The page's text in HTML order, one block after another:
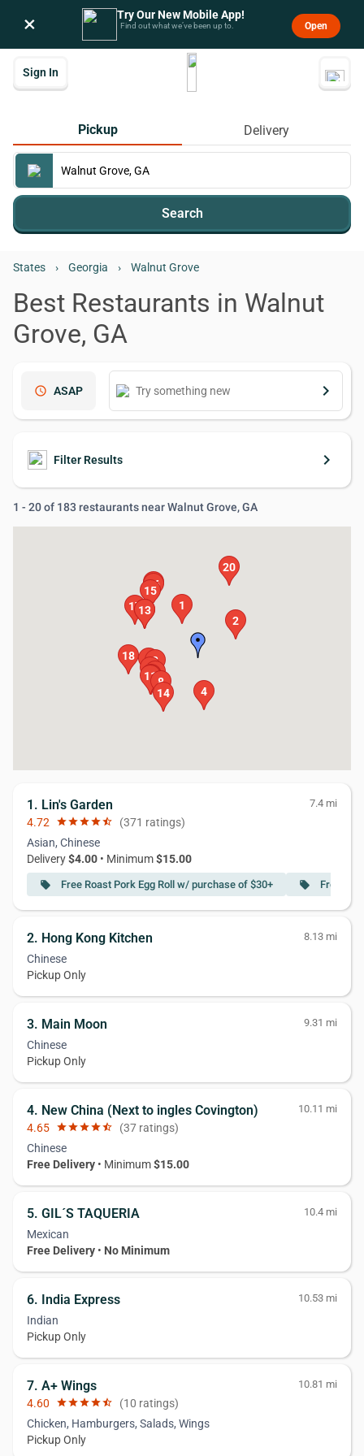
× Try Our New Mobile App!
Find out what we’ve been up to. Open
Sign In
Pickup Delivery
Search
States › Georgia › Walnut Grove
Best Restaurants in Walnut
Grove, GA
schedule ASAP keyboard_arrow_right
Filter Results keyboard_arrow_right
1 - 20 of 183 restaurants near Walnut Grove, GA
1
2
3
4
5
6
7
8
9
10
11
12
13
14
15
16
17
18
19
20
1. Lin's Garden 7.4 mi
4.72 starstarstarstarstar_half (371 ratings)
Asian, Chinese
Delivery$4.00 • Minimum$15.00
local_offer Free Roast Pork Egg Roll w/ purchase of $30+ local_offer Free
2. Hong Kong Kitchen 8.13 mi
Chinese
Pickup Only
3. Main Moon 9.31 mi
Chinese
Pickup Only
4. New China (Next to ingles Covington) 10.11 mi
4.65 starstarstarstarstar_half (37 ratings)
Chinese
Free Delivery • Minimum$15.00
5. GIL´S TAQUERIA 10.4 mi
Mexican
Free Delivery • No Minimum
6. India Express 10.53 mi
Indian
Pickup Only
7. A+ Wings 10.81 mi
4.60 starstarstarstarstar_half (10 ratings)
Chicken, Hamburgers, Salads, Wings
Pickup Only